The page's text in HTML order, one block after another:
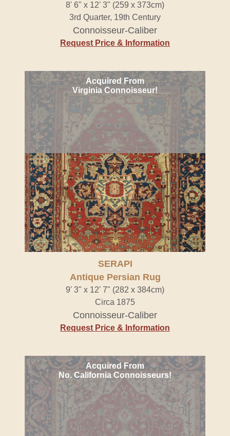
8' 6" x 12' 3" (259 x 373cm)
3rd Quarter, 19th Century
Connoisseur-Caliber
Request Price & Information
Acquired From
Virginia Connoisseur!
SERAPI
Antique Persian Rug
9' 3" x 12' 7" (282 x 384cm)
Circa 1875
Connoisseur-Caliber
Request Price & Information
Acquired From
No. California Connoisseurs!